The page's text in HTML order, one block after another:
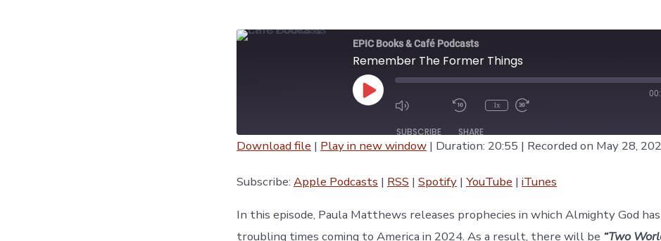
EPIC Books & Café Podcasts
Remember The Former Things
Play
Episode 1x
SUBSCRIBE SHARE
YouTube iTunes
RSS FEED
Download file | Play in new window | Duration: 20:55 | Recorded on May 28,
Subscribe: Apple Podcasts | RSS | Spotify | YouTube | iTunes
In this episode, Paula Matthews releases prophecies in which Almighty God
troubling times coming to America in 2024. As a result, there will be “Two